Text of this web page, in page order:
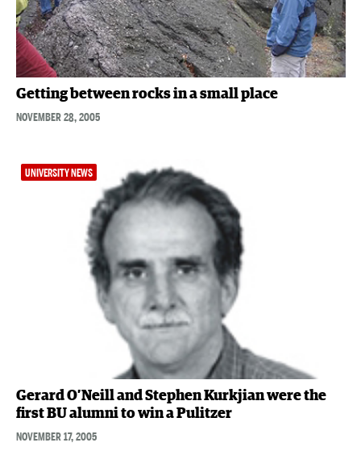
Getting between rocks in a small place
NOVEMBER 28, 2005
UNIVERSITY NEWS
Gerard O’Neill and Stephen Kurkjian were the
first BU alumni to win a Pulitzer
NOVEMBER 17, 2005